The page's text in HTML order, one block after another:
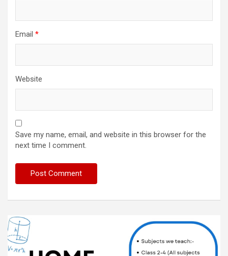
Email *
Website
Save my name, email, and website in this browser for the
next time I comment.